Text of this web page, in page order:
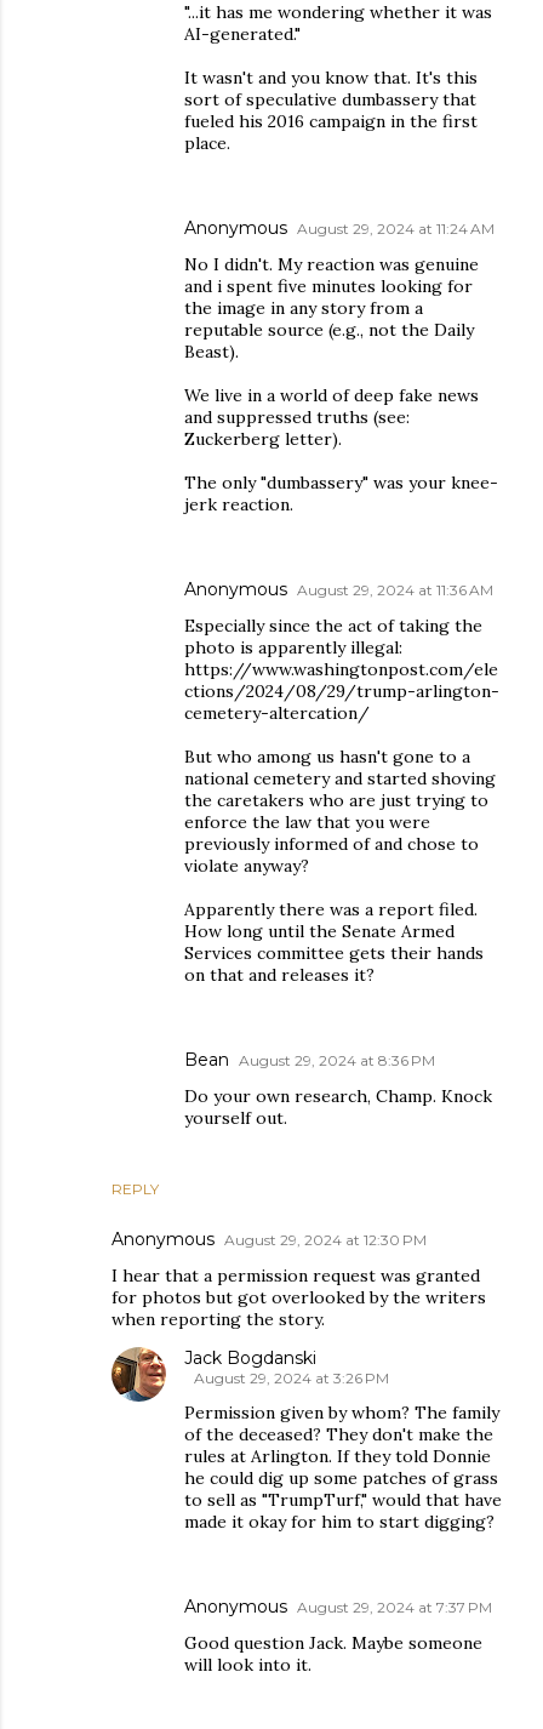
REPLY
"...it has me wondering whether it was
AI-generated."
It wasn't and you know that. It's this
sort of speculative dumbassery that
fueled his 2016 campaign in the first
place.
Anonymous August 29, 2024 at 11:24 AM
No I didn't. My reaction was genuine
and i spent five minutes looking for
the image in any story from a
reputable source (e.g., not the Daily
Beast).
We live in a world of deep fake news
and suppressed truths (see:
Zuckerberg letter).
The only "dumbassery" was your knee-
jerk reaction.
Anonymous August 29, 2024 at 11:36 AM
Especially since the act of taking the
photo is apparently illegal:
https://www.washingtonpost.com/ele
ctions/2024/08/29/trump-arlington-
cemetery-altercation/
But who among us hasn't gone to a
national cemetery and started shoving
the caretakers who are just trying to
enforce the law that you were
previously informed of and chose to
violate anyway?
Apparently there was a report filed.
How long until the Senate Armed
Services committee gets their hands
on that and releases it?
Bean August 29, 2024 at 8:36 PM
Do your own research, Champ. Knock
yourself out.
Anonymous August 29, 2024 at 12:30 PM
I hear that a permission request was granted
for photos but got overlooked by the writers
when reporting the story.
Jack Bogdanski
August 29, 2024 at 3:26 PM
Permission given by whom? The family
of the deceased? They don't make the
rules at Arlington. If they told Donnie
he could dig up some patches of grass
to sell as "TrumpTurf," would that have
made it okay for him to start digging?
Anonymous August 29, 2024 at 7:37 PM
Good question Jack. Maybe someone
will look into it.